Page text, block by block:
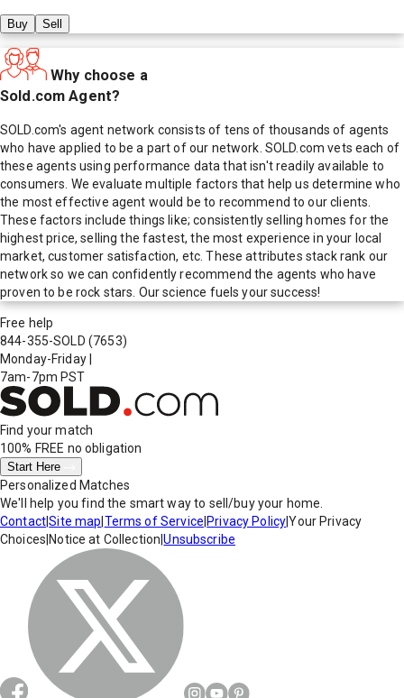
Buy Sell
Why choose a
Sold.com Agent?
SOLD.com's agent network consists of tens of thousands of agents
who have applied to be a part of our network. SOLD.com vets each of
these agents using performance data that isn't readily available to
consumers. We evaluate multiple factors that help us determine who
the most effective agent would be to recommend to our clients.
These factors include things like; consistently selling homes for the
highest price, selling the fastest, the most experience in your local
market, customer satisfaction, etc. These attributes stack rank our
network so we can confidently recommend the agents who have
proven to be rock stars. Our science fuels your success!
Free help
844-355-SOLD (7653)
Monday-Friday
7am-7pm PST
Find your match
100% FREE no obligation
Start Here
Personalized Matches
We'll help you find the smart way to sell/buy your home.
Contact|Site map Terms of Service Privacy Policy|Your Privacy
Choices Notice at Collection |Unsubscribe